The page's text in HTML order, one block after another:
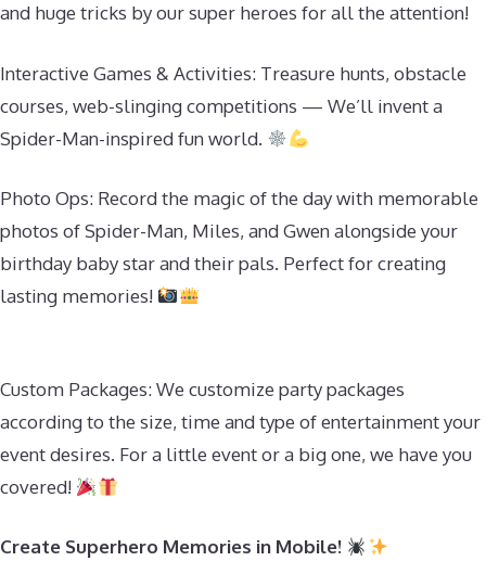
and huge tricks by our super heroes for all the attention!
Interactive Games & Activities: Treasure hunts, obstacle
courses, web-slinging competitions — We’ll invent a
Spider-Man-inspired fun world.
Photo Ops: Record the magic of the day with memorable
photos of Spider-Man, Miles, and Gwen alongside your
birthday baby star and their pals. Perfect for creating
lasting memories!
Custom Packages: We customize party packages
according to the size, time and type of entertainment your
event desires. For a little event or a big one, we have you
covered!
Create Superhero Memories in Mobile!